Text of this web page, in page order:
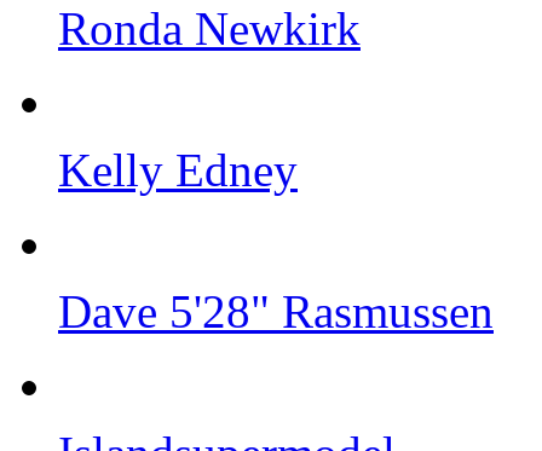
Ronda Newkirk
Kelly Edney
Dave 5'28" Rasmussen